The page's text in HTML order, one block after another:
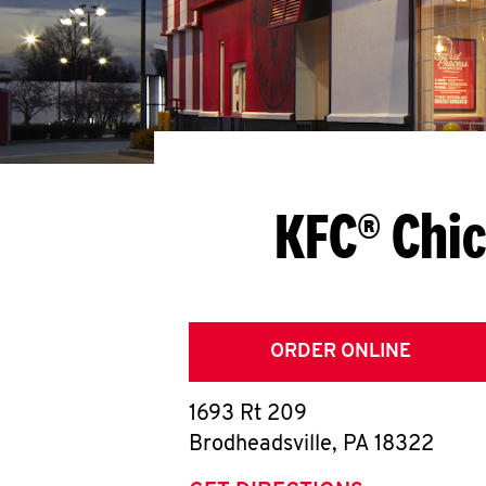
KFC®
ORDER ONLINE
1693 Rt 209
Brodheadsville, PA 18322